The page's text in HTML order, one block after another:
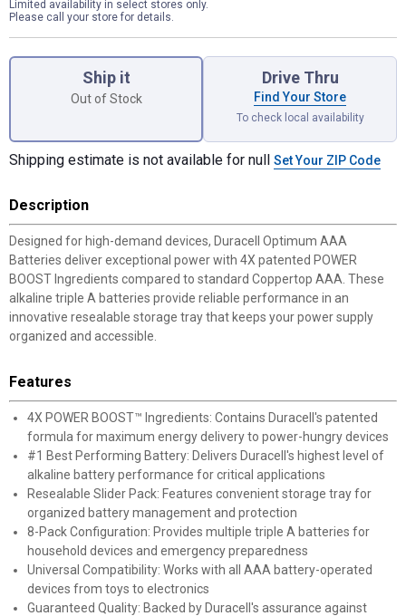
Limited availability in select stores only.
Please call your store for details.
Ship it
Out of Stock
Drive Thru
Find Your Store
To check local availability
Shipping estimate is not available for null Set Your ZIP Code
Description
Designed for high-demand devices, Duracell Optimum AAA
Batteries deliver exceptional power with 4X patented POWER
BOOST Ingredients compared to standard Coppertop AAA. These
alkaline triple A batteries provide reliable performance in an
innovative resealable storage tray that keeps your power supply
organized and accessible.
Features
4X POWER BOOST™ Ingredients: Contains Duracell's patented
formula for maximum energy delivery to power-hungry devices
#1 Best Performing Battery: Delivers Duracell's highest level of
alkaline battery performance for critical applications
Resealable Slider Pack: Features convenient storage tray for
organized battery management and protection
8-Pack Configuration: Provides multiple triple A batteries for
household devices and emergency preparedness
Universal Compatibility: Works with all AAA battery-operated
devices from toys to electronics
Guaranteed Quality: Backed by Duracell's assurance against